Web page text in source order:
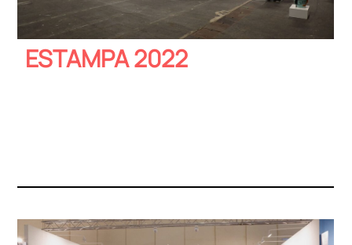
ESTAMPA 2022